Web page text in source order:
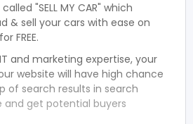
"SELL MY CAR" which
& sell your cars with ease on
for FREE.
and marketing expertise, your
website will have high chance
of search results in search
and get potential buyers